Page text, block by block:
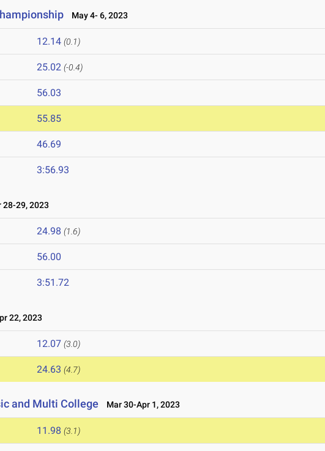
May 4- 6, 2023
12.14 (0.1)
25.02 (-0.4)
56.03
55.85
46.69
3:56.93
28-29, 2023
24.98 (1.6)
56.00
3:51.72
22, 2023
12.07 (3.0)
24.63 (4.7)
and Multi College Mar 30-Apr 1, 2023
11.98 (3.1)